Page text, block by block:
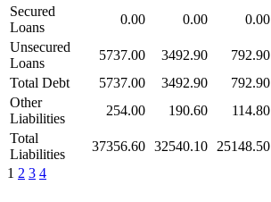
Secured
Loans
0.00 0.00 0.00
Unsecured
Loans
5737.00 3492.90 792.90
Total Debt
5737.00 3492.90 792.90
Other
Liabilities
254.00 190.60 114.80
Total
Liabilities
37356.60 32540.10 25148.50
1 2 3 4